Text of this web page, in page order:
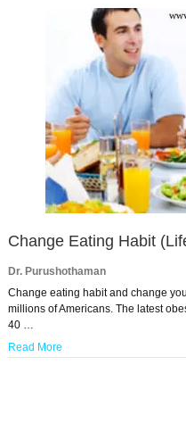
Change Eating Habit
Dr. Purushothaman
Change eating habit and change
millions of Americans. The latest
40 …
Read More